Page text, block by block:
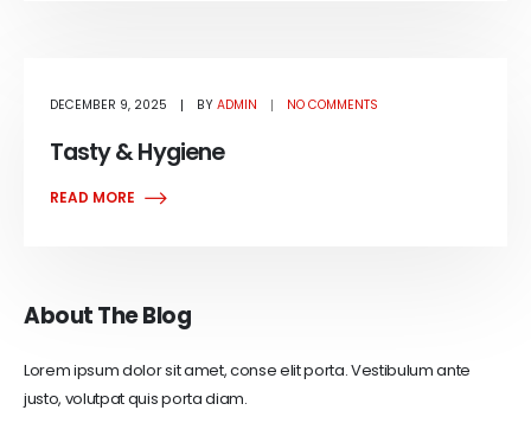
DECEMBER 9, 2025 BY ADMIN NO COMMENTS
Tasty & Hygiene
READ MORE
About The Blog
Lorem ipsum dolor sit amet, conse elit porta. Vestibulum ante
justo, volutpat quis porta diam.